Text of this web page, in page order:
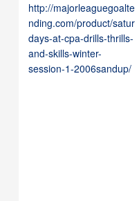
http://majorleaguegoalte
nding.com/product/satur
days-at-cpa-drills-thrills-
and-skills-winter-
session-1-2006sandup/